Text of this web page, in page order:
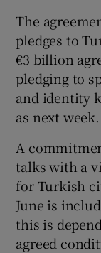
The
pledges to
€3 billion
pledging to
and identity
as next week.
A
talks with a
for Turkish
June is
this is
agreed